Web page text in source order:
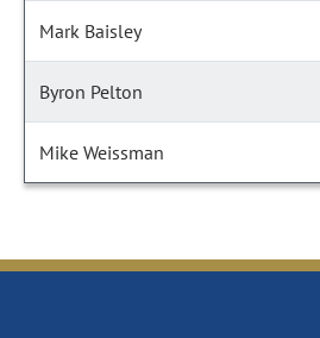
Mark Baisley
Byron Pelton
Mike Weissman